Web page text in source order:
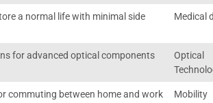
a normal life with minimal side
Medical
for advanced optical components
Optical
commuting between home and work Mobility